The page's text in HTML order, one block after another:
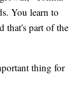
You learn to
that's part of the
thing for